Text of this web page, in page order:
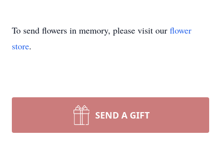
To send flowers in memory, please visit our flower
store.
SEND A GIFT